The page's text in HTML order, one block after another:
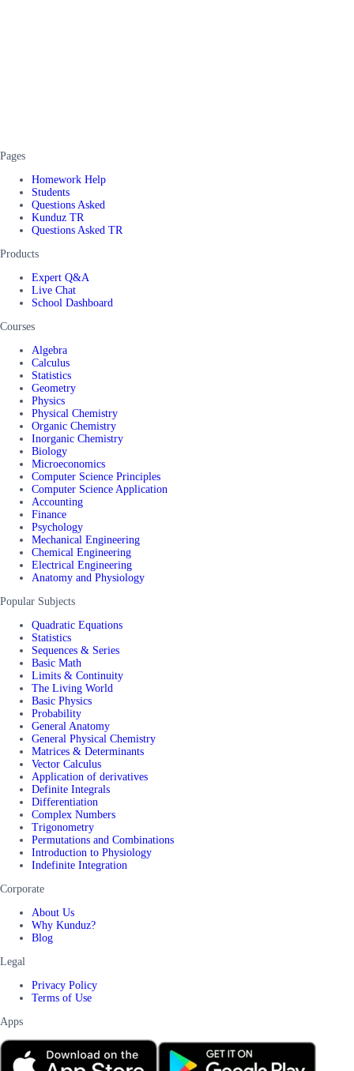
Pages
Homework Help
Students
Questions Asked
Kunduz TR
Questions Asked TR
Products
Expert Q&A
Live Chat
School Dashboard
Courses
Algebra
Calculus
Statistics
Geometry
Physics
Physical Chemistry
Organic Chemistry
Inorganic Chemistry
Biology
Microeconomics
Computer Science Principles
Computer Science Application
Accounting
Finance
Psychology
Mechanical Engineering
Chemical Engineering
Electrical Engineering
Anatomy and Physiology
Popular Subjects
Quadratic Equations
Statistics
Sequences & Series
Basic Math
Limits & Continuity
The Living World
Basic Physics
Probability
General Anatomy
General Physical Chemistry
Matrices & Determinants
Vector Calculus
Application of derivatives
Definite Integrals
Differentiation
Complex Numbers
Trigonometry
Permutations and Combinations
Introduction to Physiology
Indefinite Integration
Corporate
About Us
Why Kunduz?
Blog
Legal
Privacy Policy
Terms of Use
Apps